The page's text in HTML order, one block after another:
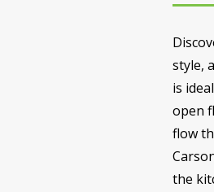
style,
is
open
flow
the